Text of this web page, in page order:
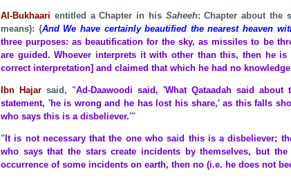
Al-Bukhaari entitled a Chapter in his Saheeh: Chapter about the
means): {And We have certainly beautified the nearest heaven
three purposes: as beautification for the sky, as missiles to be
are guided. Whoever interprets it with other than this, then he
correct interpretation] and claimed that which he had no
Ibn Hajar said, "Ad-Daawoodi said, 'What Qataadah said
statement, 'he is wrong and he has lost his share,' as this falls
who says this is a disbeliever.'"
" It is not necessary that the one who said this is a disbeliever;
who says that the stars create incidents by themselves, but
occurrence of some incidents on earth, then no (i.e. he does not